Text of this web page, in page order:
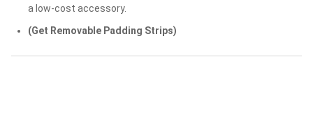
a low-cost accessory.
(Get Removable Padding Strips)